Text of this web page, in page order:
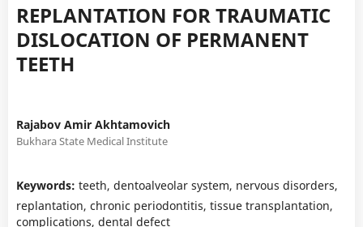
REPLANTATION FOR TRAUMATIC
DISLOCATION OF PERMANENT
TEETH
Rajabov Amir Akhtamovich
Bukhara State Medical Institute
Keywords: teeth, dentoalveolar system, nervous disorders,
replantation, chronic periodontitis, tissue transplantation,
complications, dental defect